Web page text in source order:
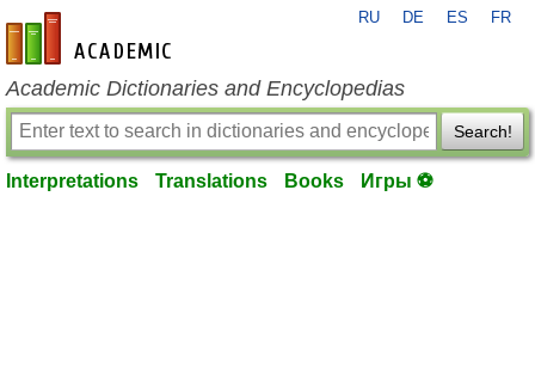
en-academic.com
RU DE ES FR
Academic Dictionaries and Encyclopedias
Search!
Interpretations Translations Books Игры ⚽